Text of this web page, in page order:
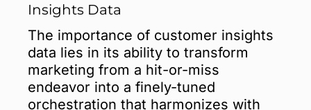
Insights Data
The importance of customer insights
data lies in its ability to transform
marketing from a hit-or-miss
endeavor into a finely-tuned
orchestration that harmonizes with